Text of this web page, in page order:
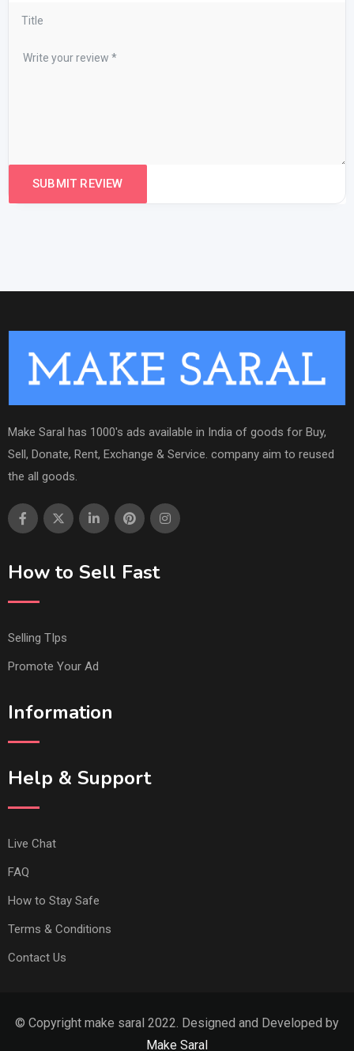
Make Saral has 1000's ads available in India of goods for Buy,
Sell, Donate, Rent, Exchange & Service. company aim to reused
the all goods.
How to Sell Fast
Selling TIps
Promote Your Ad
Information
Help & Support
Live Chat
FAQ
How to Stay Safe
Terms & Conditions
Contact Us
© Copyright make saral 2022. Designed and Developed by
Make Saral